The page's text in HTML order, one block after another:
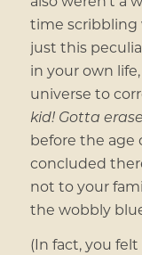
time scribbling
just this
in your own
universe to
kid! Gotta
before the age
concluded
not to your
the wobbly
(In fact, you